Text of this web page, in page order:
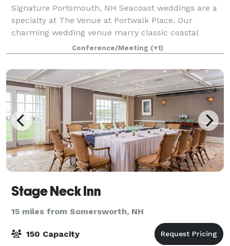
Signature Portsmouth, NH Seacoast weddings are a
specialty at The Venue at Portwalk Place. Our
charming wedding venue marry classic coastal
elegance with versatile event space that is certain to
provide the perfect backdrop for your special
Conference/Meeting (+1)
Stage Neck Inn
15 miles from Somersworth, NH
150 Capacity